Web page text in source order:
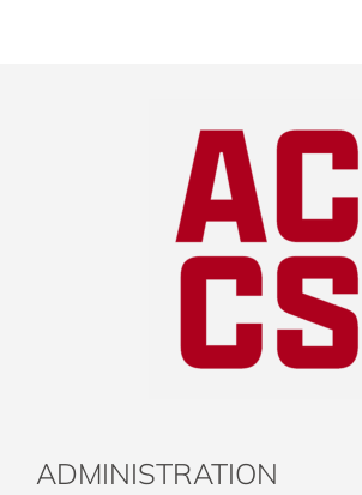
ADMINISTRATION